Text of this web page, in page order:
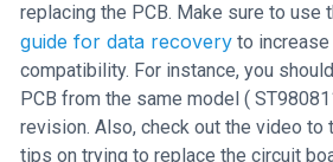
replacing the PCB. Make sure to use
guide for data recovery to
compatibility. For instance, you
PCB from the same model (
revision. Also, check out the video to
tips on trying to replace the circuit